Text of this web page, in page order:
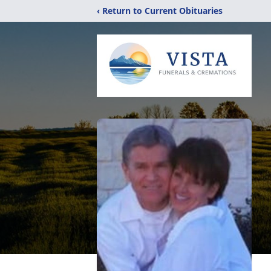
‹ Return to Current Obituaries